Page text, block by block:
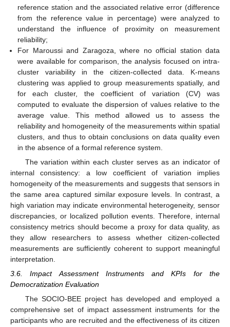
reference station and the associated relative error (difference
from the reference value in percentage) were analyzed to
understand the influence of proximity on measurement
reliability;
For Maroussi and Zaragoza, where no official station data
were available for comparison, the analysis focused on intra-
cluster variability in the citizen-collected data. K-means
clustering was applied to group measurements spatially, and
for each cluster, the coefficient of variation (CV) was
computed to evaluate the dispersion of values relative to the
average value. This method allowed us to assess the
reliability and homogeneity of the measurements within spatial
clusters, and thus to obtain conclusions on data quality even
in the absence of a formal reference system.
The variation within each cluster serves as an indicator of
internal consistency: a low coefficient of variation implies
homogeneity of the measurements and suggests that sensors in
the same area captured similar exposure levels. In contrast, a
high variation may indicate environmental heterogeneity, sensor
discrepancies, or localized pollution events. Therefore, internal
consistency metrics should become a proxy for data quality, as
they allow researchers to assess whether citizen-collected
measurements are sufficiently coherent to support meaningful
interpretation.
3.6. Impact Assessment Instruments and KPIs for the
Democratization Evaluation
The SOCIO-BEE project has developed and employed a
comprehensive set of impact assessment instruments for the
participants who are recruited and the effectiveness of its citizen